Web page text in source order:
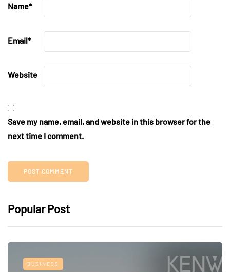
Name*
Email*
Website
Save my name, email, and website in this browser for the
next time I comment.
Popular Post
BUSINESS